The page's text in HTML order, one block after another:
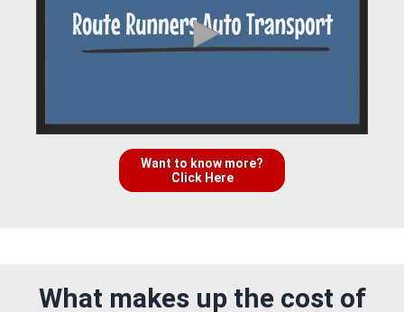
Want to know more?
Click Here
What makes up the cost of